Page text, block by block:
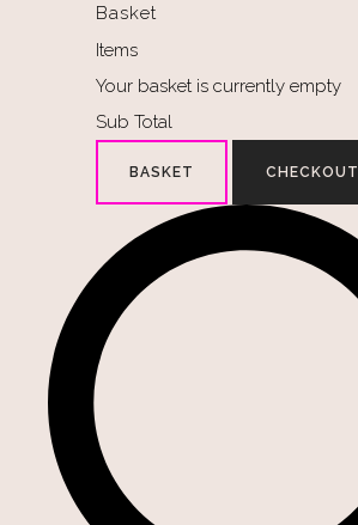
Basket
Items
Your basket is currently empty
Sub Total
BASKET CHECKOUT